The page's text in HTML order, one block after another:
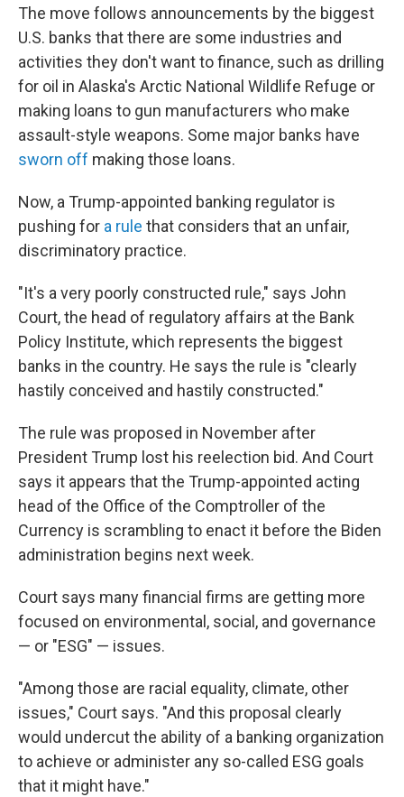
The move follows announcements by the biggest
U.S. banks that there are some industries and
activities they don't want to finance, such as drilling
for oil in Alaska's Arctic National Wildlife Refuge or
making loans to gun manufacturers who make
assault-style weapons. Some major banks have
sworn off making those loans.
Now, a Trump-appointed banking regulator is
pushing for a rule that considers that an unfair,
discriminatory practice.
"It's a very poorly constructed rule," says John
Court, the head of regulatory affairs at the Bank
Policy Institute, which represents the biggest
banks in the country. He says the rule is "clearly
hastily conceived and hastily constructed."
The rule was proposed in November after
President Trump lost his reelection bid. And Court
says it appears that the Trump-appointed acting
head of the Office of the Comptroller of the
Currency is scrambling to enact it before the Biden
administration begins next week.
Court says many financial firms are getting more
focused on environmental, social, and governance
— or "ESG" — issues.
"Among those are racial equality, climate, other
issues," Court says. "And this proposal clearly
would undercut the ability of a banking organization
to achieve or administer any so-called ESG goals
that it might have."